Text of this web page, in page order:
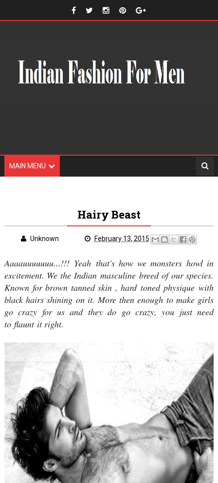
MAIN MENU
Hairy Beast
Unknown February 13, 2015
Aaaauuuuuuu...!!! Yeah that's how we monsters howl in
excitement. We the Indian masculine breed of our species.
Known for brown tanned skin , hard toned physique with
black hairs shining on it. More then enough to make girls
go crazy for us and they do go crazy, you just need
to flaunt it right.